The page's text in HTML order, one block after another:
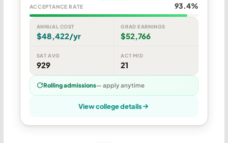
ACCEPTANCE RATE 93.4%
ANNUAL COST
$48,422/yr
GRAD EARNINGS
$52,766
SAT AVG
929
ACT MID
21
Rolling admissions— apply anytime
View college details